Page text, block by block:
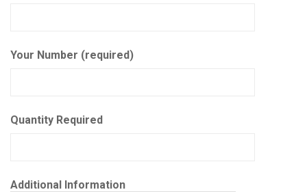
Your Number (required)
Quantity Required
Additional Information